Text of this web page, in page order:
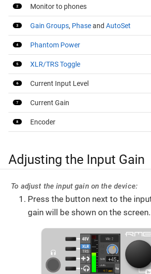
Monitor to phones
Gain Groups, Phaseand AutoSet
Phantom Power
XLR/TRS Toggle
Current Input Level
Current Gain
Encoder
Adjusting the Input Gain
To adjust the input gain on the device:
Press the button next to the
gain will be shown on the screen.